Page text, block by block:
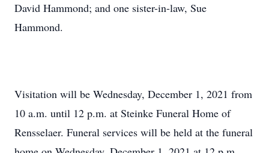
David Hammond; and one sister-in-law, Sue
Hammond.
Visitation will be Wednesday, December 1, 2021 from
10 a.m. until 12 p.m. at Steinke Funeral Home of
Rensselaer. Funeral services will be held at the funeral